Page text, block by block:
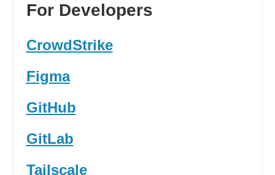
For Developers
CrowdStrike
Figma
GitHub
GitLab
Tailscale